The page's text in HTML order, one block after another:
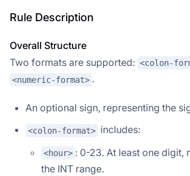
Rule Description
Overall Structure
Two formats are supported: <colon-
<numeric-format> .
An optional sign, representing the
<colon-format> includes:
<hour> : 0-23. At least one digit,
the INT range.